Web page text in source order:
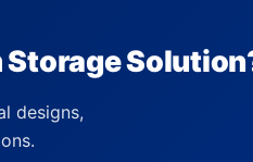
Storage
designs,